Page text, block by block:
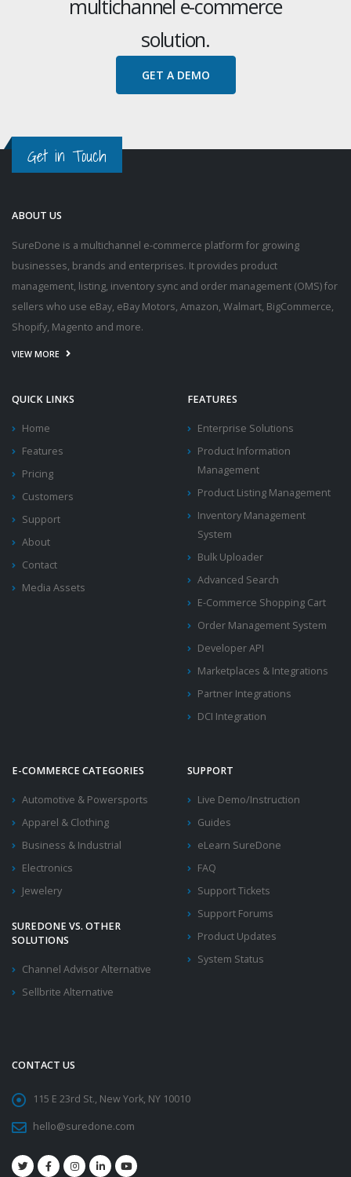
multichannel e-commerce
solution.
GET A DEMO
Get in Touch
ABOUT US
SureDone is a multichannel e-commerce platform for growing
businesses, brands and enterprises. It provides product
management, listing, inventory sync and order management (OMS) for
sellers who use eBay, eBay Motors, Amazon, Walmart, BigCommerce,
Shopify, Magento and more.
VIEW MORE
QUICK LINKS
Home
Features
Pricing
Customers
Support
About
Contact
Media Assets
FEATURES
Enterprise Solutions
Product Information
Management
Product Listing Management
Inventory Management
System
Bulk Uploader
Advanced Search
E-Commerce Shopping Cart
Order Management System
Developer API
Marketplaces & Integrations
Partner Integrations
DCI Integration
E-COMMERCE CATEGORIES
Automotive & Powersports
Apparel & Clothing
Business & Industrial
Electronics
Jewelery
SUREDONE VS. OTHER
SOLUTIONS
Channel Advisor Alternative
Sellbrite Alternative
SUPPORT
Live Demo/Instruction
Guides
eLearn SureDone
FAQ
Support Tickets
Support Forums
Product Updates
System Status
CONTACT US
115 E 23rd St., New York, NY 10010
hello@suredone.com